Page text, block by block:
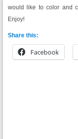
would like to color and
Enjoy!
Share this:
Facebook